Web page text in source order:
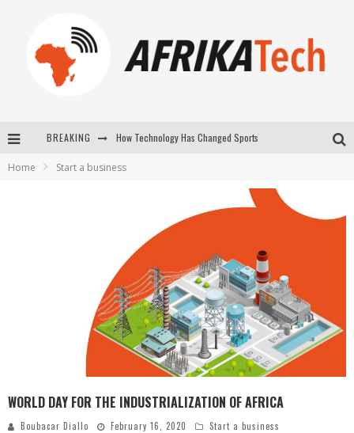
BREAKING
La Révolution Silencieuse : Quand Les Entrepreneurs Africains Décident de ne Plus se Taire
Home Start a business
WORLD DAY FOR THE INDUSTRIALIZATION OF AFRICA
Boubacar Diallo February 16, 2020 Start a business